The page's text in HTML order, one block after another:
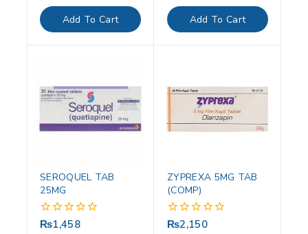
out
of
5
Add To Cart
out
of
5
Add To Cart
SEROQUEL TAB
25MG
0
₨1,458
ZYPREXA 5MG TAB
(COMP)
0
₨2,150